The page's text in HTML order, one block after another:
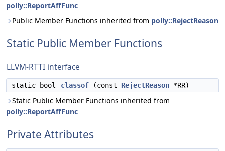
polly::ReportAffFunc
Public Member Functions inherited from polly::RejectReason
Static Public Member Functions
LLVM-RTTI interface
static bool classof (const RejectReason *RR)
Static Public Member Functions inherited from
polly::ReportAffFunc
Private Attributes